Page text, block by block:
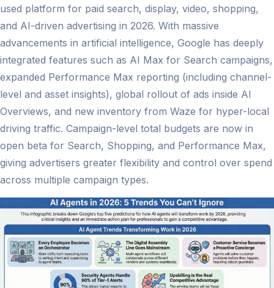
used platform for paid search, display, video, shopping,
and AI-driven advertising in 2026. With massive
advancements in artificial intelligence, Google has deeply
integrated features such as AI Max for Search campaigns,
expanded Performance Max reporting (including channel-
level and asset insights), global rollout of ads inside AI
Overviews, and new inventory from Waze for hyper-local
driving traffic. Campaign-level total budgets are now in
open beta for Search, Shopping, and Performance Max,
giving advertisers greater flexibility and control over spend
across multiple campaign types.